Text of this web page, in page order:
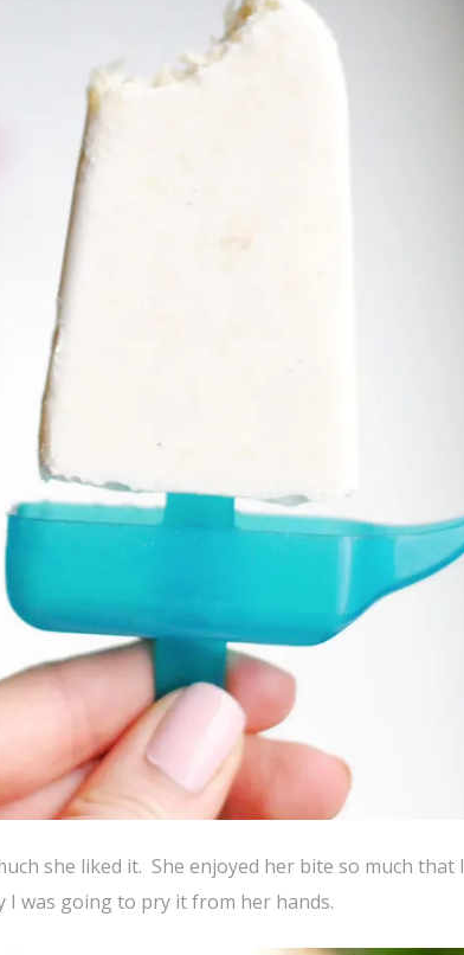
she liked it. She enjoyed her bite so much that I
I was going to pry it from her hands.